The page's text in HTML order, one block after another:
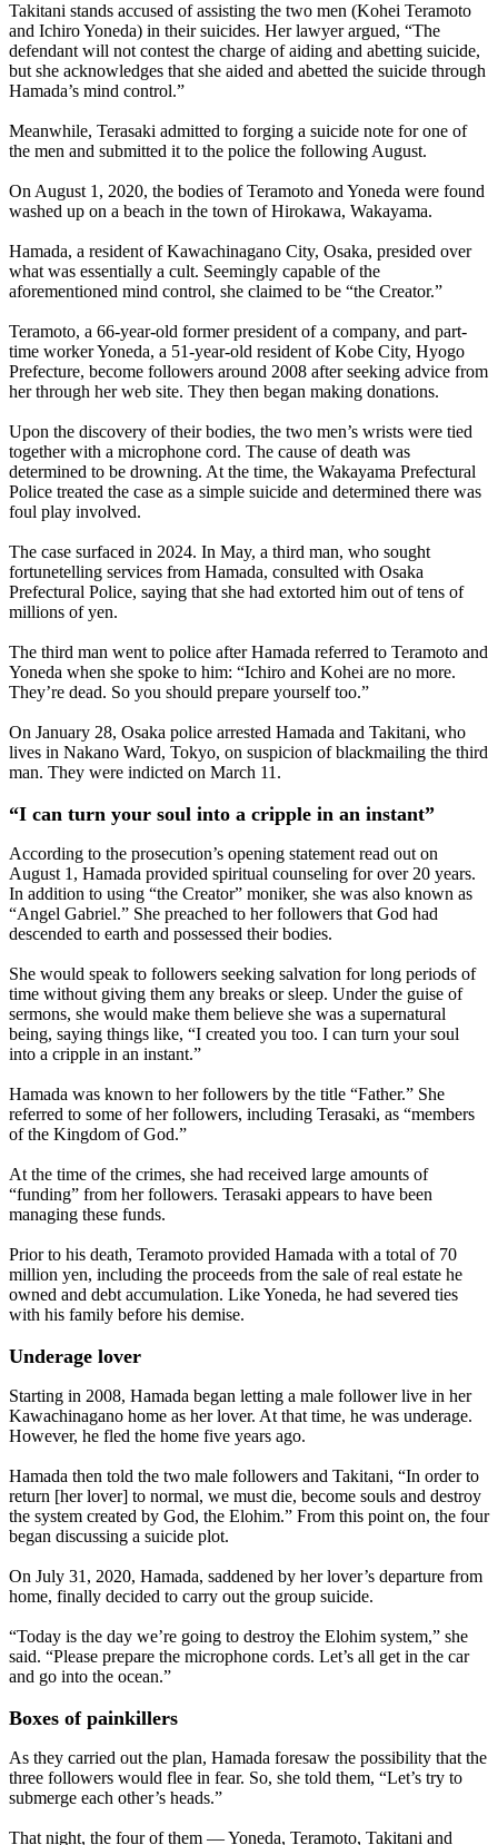
Takitani stands accused of assisting the two men (Kohei Teramoto
and Ichiro Yoneda) in their suicides. Her lawyer argued, “The
defendant will not contest the charge of aiding and abetting suicide,
but she acknowledges that she aided and abetted the suicide through
Hamada’s mind control.”
Meanwhile, Terasaki admitted to forging a suicide note for one of
the men and submitted it to the police the following August.
On August 1, 2020, the bodies of Teramoto and Yoneda were found
washed up on a beach in the town of Hirokawa, Wakayama.
Hamada, a resident of Kawachinagano City, Osaka, presided over
what was essentially a cult. Seemingly capable of the
aforementioned mind control, she claimed to be “the Creator.”
Teramoto, a 66-year-old former president of a company, and part-
time worker Yoneda, a 51-year-old resident of Kobe City, Hyogo
Prefecture, become followers around 2008 after seeking advice from
her through her web site. They then began making donations.
Upon the discovery of their bodies, the two men’s wrists were tied
together with a microphone cord. The cause of death was
determined to be drowning. At the time, the Wakayama Prefectural
Police treated the case as a simple suicide and determined there was
foul play involved.
The case surfaced in 2024. In May, a third man, who sought
fortunetelling services from Hamada, consulted with Osaka
Prefectural Police, saying that she had extorted him out of tens of
millions of yen.
The third man went to police after Hamada referred to Teramoto and
Yoneda when she spoke to him: “Ichiro and Kohei are no more.
They’re dead. So you should prepare yourself too.”
On January 28, Osaka police arrested Hamada and Takitani, who
lives in Nakano Ward, Tokyo, on suspicion of blackmailing the third
man. They were indicted on March 11.
“I can turn your soul into a cripple in an instant”
According to the prosecution’s opening statement read out on
August 1, Hamada provided spiritual counseling for over 20 years.
In addition to using “the Creator” moniker, she was also known as
“Angel Gabriel.” She preached to her followers that God had
descended to earth and possessed their bodies.
She would speak to followers seeking salvation for long periods of
time without giving them any breaks or sleep. Under the guise of
sermons, she would make them believe she was a supernatural
being, saying things like, “I created you too. I can turn your soul
into a cripple in an instant.”
Hamada was known to her followers by the title “Father.” She
referred to some of her followers, including Terasaki, as “members
of the Kingdom of God.”
At the time of the crimes, she had received large amounts of
“funding” from her followers. Terasaki appears to have been
managing these funds.
Prior to his death, Teramoto provided Hamada with a total of 70
million yen, including the proceeds from the sale of real estate he
owned and debt accumulation. Like Yoneda, he had severed ties
with his family before his demise.
Underage lover
Starting in 2008, Hamada began letting a male follower live in her
Kawachinagano home as her lover. At that time, he was underage.
However, he fled the home five years ago.
Hamada then told the two male followers and Takitani, “In order to
return [her lover] to normal, we must die, become souls and destroy
the system created by God, the Elohim.” From this point on, the four
began discussing a suicide plot.
On July 31, 2020, Hamada, saddened by her lover’s departure from
home, finally decided to carry out the group suicide.
“Today is the day we’re going to destroy the Elohim system,” she
said. “Please prepare the microphone cords. Let’s all get in the car
and go into the ocean.”
Boxes of painkillers
As they carried out the plan, Hamada foresaw the possibility that the
three followers would flee in fear. So, she told them, “Let’s try to
submerge each other’s heads.”
That night, the four of them — Yoneda, Teramoto, Takitani and